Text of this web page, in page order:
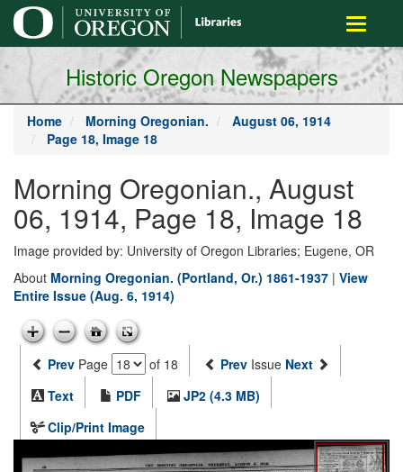
main
content
Toggle
Historic Oregon Newspapers
Home Morning Oregonian.
August 06, 1914
Page 18, Image 18
Morning Oregonian., August
06, 1914, Page 18, Image 18
Image provided by: University of Oregon Libraries; Eugene, OR
About Morning Oregonian. (Portland, Or.) 1861-1937 | View
Entire Issue (Aug. 6, 1914)
Prev Page of 18 Prev Issue Next
Text
PDF
JP2 (4.3 MB)
Clip/Print Image